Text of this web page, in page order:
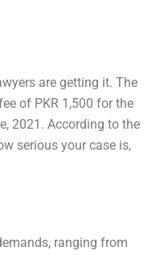
are getting it. The
of PKR 1,500 for the
2021. According to the
serious your case is,
ranging from